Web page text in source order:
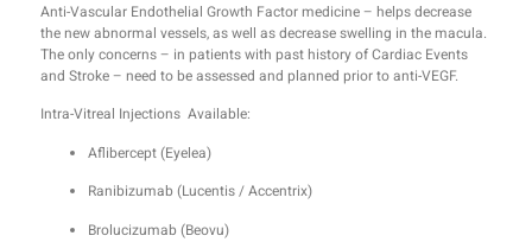
Anti-Vascular Endothelial Growth Factor medicine – helps decrease
the new abnormal vessels, as well as decrease swelling in the macula.
The only concerns – in patients with past history of Cardiac Events
and Stroke – need to be assessed and planned prior to anti-VEGF.
Intra-Vitreal Injections Available:
Aflibercept (Eyelea)
Ranibizumab (Lucentis / Accentrix)
Brolucizumab (Beovu)